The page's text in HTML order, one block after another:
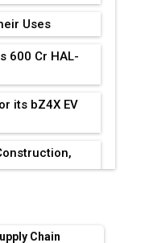
Uses
600 Cr HAL-
its bZ4X EV
Chain